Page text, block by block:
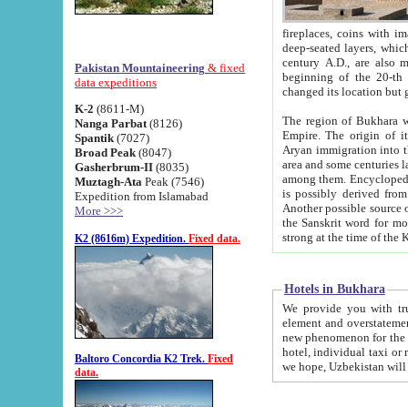
Pakistan Mountaineering & fixed
data expeditions
K-2 (8611-M)
Nanga Parbat (8126)
Spantik (7027)
Broad Peak (8047)
Gasherbrum-II (8035)
Muztagh-Ata Peak (7546)
Expedition from Islamabad
More >>>
K2 (8616m) Expedition. Fixed data.
Baltoro Concordia K2 Trek. Fixed
data.
fireplaces, coins with images and
deep-seated layers, which belong to the period of the antiquity from the 3-d century B.C. until
century A.D., are also most
beginning of the 20-th
The region of Bukhara
Empire. The origin of its inhabitants goes back to the period of
Aryan immigration into the region. Iranian Soghdians
area and some centuries later the Persian language
among them. Encyclopedia
is possibly derived from
Another possible source
the Sanskrit word for monastery and may be linked to the pre-Islamic presence of Buddhism (especially
Hotels in Bukhara
We provide you with truthful
element and overstatements. Most of the hotels
new phenomenon for the young country. In the Soviet times it was impossible even to dream about private
hotel, individual taxi or restaurant.
we hope, Uzbekistan will